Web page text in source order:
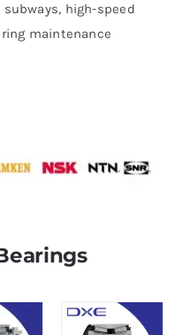
high-speed
maintenance